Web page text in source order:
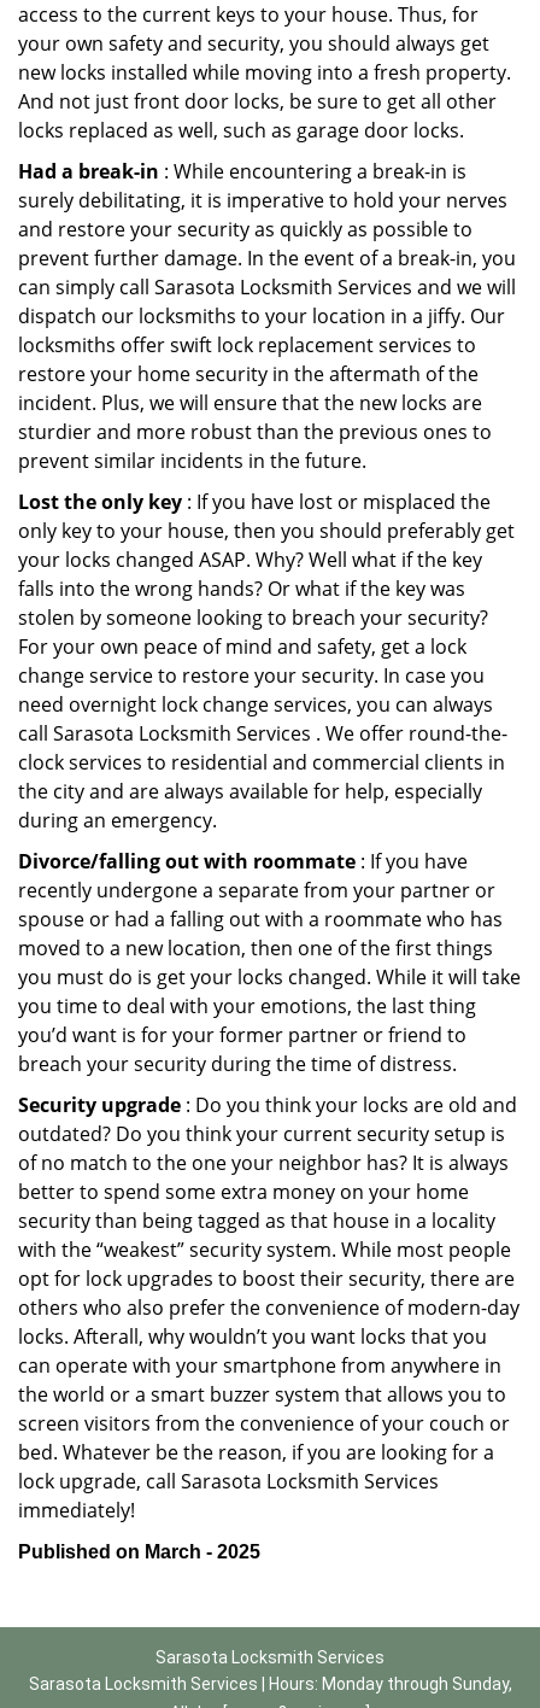
access to the current keys to your house. Thus, for
your own safety and security, you should always get
new locks installed while moving into a fresh property.
And not just front door locks, be sure to get all other
locks replaced as well, such as garage door locks.
Had a break-in : While encountering a break-in is
surely debilitating, it is imperative to hold your nerves
and restore your security as quickly as possible to
prevent further damage. In the event of a break-in, you
can simply call Sarasota Locksmith Services and we will
dispatch our locksmiths to your location in a jiffy. Our
locksmiths offer swift lock replacement services to
restore your home security in the aftermath of the
incident. Plus, we will ensure that the new locks are
sturdier and more robust than the previous ones to
prevent similar incidents in the future.
Lost the only key : If you have lost or misplaced the
only key to your house, then you should preferably get
your locks changed ASAP. Why? Well what if the key
falls into the wrong hands? Or what if the key was
stolen by someone looking to breach your security?
For your own peace of mind and safety, get a lock
change service to restore your security. In case you
need overnight lock change services, you can always
call Sarasota Locksmith Services . We offer round-the-
clock services to residential and commercial clients in
the city and are always available for help, especially
during an emergency.
Divorce/falling out with roommate : If you have
recently undergone a separate from your partner or
spouse or had a falling out with a roommate who has
moved to a new location, then one of the first things
you must do is get your locks changed. While it will take
you time to deal with your emotions, the last thing
you’d want is for your former partner or friend to
breach your security during the time of distress.
Security upgrade : Do you think your locks are old and
outdated? Do you think your current security setup is
of no match to the one your neighbor has? It is always
better to spend some extra money on your home
security than being tagged as that house in a locality
with the “weakest” security system. While most people
opt for lock upgrades to boost their security, there are
others who also prefer the convenience of modern-day
locks. Afterall, why wouldn’t you want locks that you
can operate with your smartphone from anywhere in
the world or a smart buzzer system that allows you to
screen visitors from the convenience of your couch or
bed. Whatever be the reason, if you are looking for a
lock upgrade, call Sarasota Locksmith Services
immediately!
Published on March - 2025
Sarasota Locksmith Services
Sarasota Locksmith Services | Hours: Monday through Sunday,